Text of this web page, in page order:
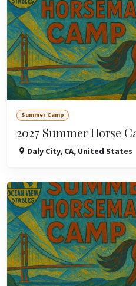
Summer Camp
2027 Summer Horse
Daly City, CA, United States